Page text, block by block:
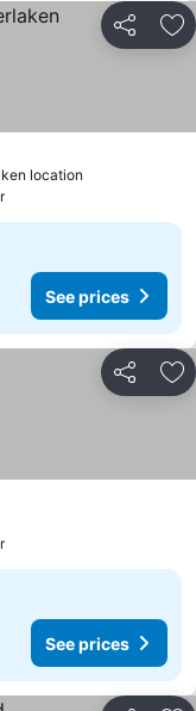
Share
location
See prices
Share
See prices